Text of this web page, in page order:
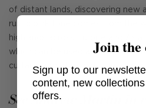
of distant lands, discovering new
rustic pink tone comes from the
highlands across Europe and
which can be used across your
curtains and other soft furnishings.
See Andrew Martin in
Join the
Sign up to our
content, new
offers.